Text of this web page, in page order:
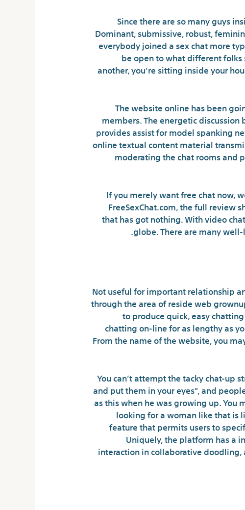
Since there are so many guys
Dominant, submissive, robust,
everybody joined a sex chat more
be open to what different
another, you’re sitting inside your
The website online has been
members. The energetic
provides assist for model spanking
online textual content material
moderating the chat rooms and
If you merely want free chat now,
FreeSexChat.com, the full review
that has got nothing. With video
globe. There are many
Not useful for important relationship
through the area of reside web
to produce quick, easy
chatting on-line for as lengthy as
From the name of the website, you
You can’t attempt the tacky chat-up
and put them in your eyes”, and
as this when he was growing up.
looking for a woman like that is
feature that permits users to
Uniquely, the platform has a
interaction in collaborative doodling,